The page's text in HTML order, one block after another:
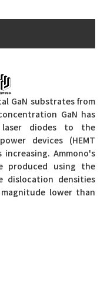
GaN substrates from
GaN has
diodes to the
devices (HEMT
increasing. Ammono's
produced using the
dislocation densities
lower than